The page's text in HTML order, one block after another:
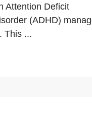
Attention Deficit
(ADHD)
This ...